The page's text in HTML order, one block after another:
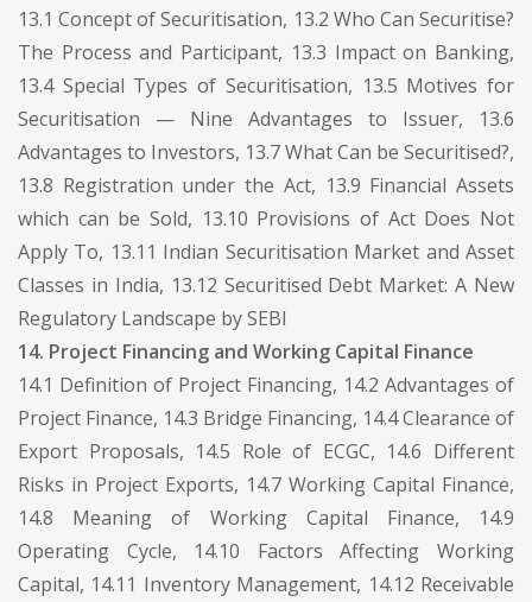
13.1 Concept of Securitisation, 13.2 Who Can Securitise?
The Process and Participant, 13.3 Impact on Banking,
13.4 Special Types of Securitisation, 13.5 Motives for
Securitisation — Nine Advantages to Issuer, 13.6
Advantages to Investors, 13.7 What Can be Securitised?,
13.8 Registration under the Act, 13.9 Financial Assets
which can be Sold, 13.10 Provisions of Act Does Not
Apply To, 13.11 Indian Securitisation Market and Asset
Classes in India, 13.12 Securitised Debt Market: A New
Regulatory Landscape by SEBI
14. Project Financing and Working Capital Finance
14.1 Definition of Project Financing, 14.2 Advantages of
Project Finance, 14.3 Bridge Financing, 14.4 Clearance of
Export Proposals, 14.5 Role of ECGC, 14.6 Different
Risks in Project Exports, 14.7 Working Capital Finance,
14.8 Meaning of Working Capital Finance, 14.9
Operating Cycle, 14.10 Factors Affecting Working
Capital, 14.11 Inventory Management, 14.12 Receivable